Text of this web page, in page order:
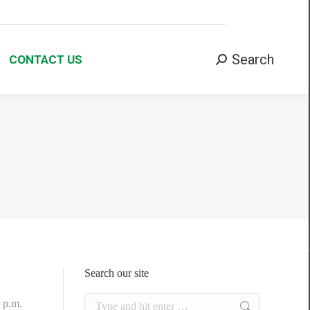
CONTACT US Search:Search
p.m.
Search our site